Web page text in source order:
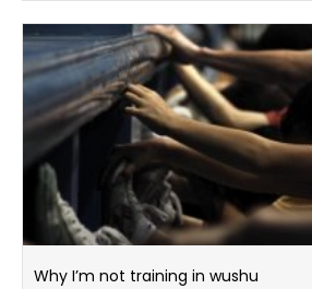
Why I’m not training in wushu